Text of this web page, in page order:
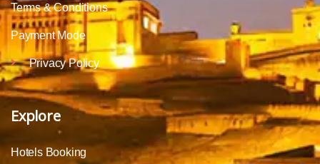
Terms & Conditions
Payment Mode
Privacy Policy
Explore
Hotels Booking